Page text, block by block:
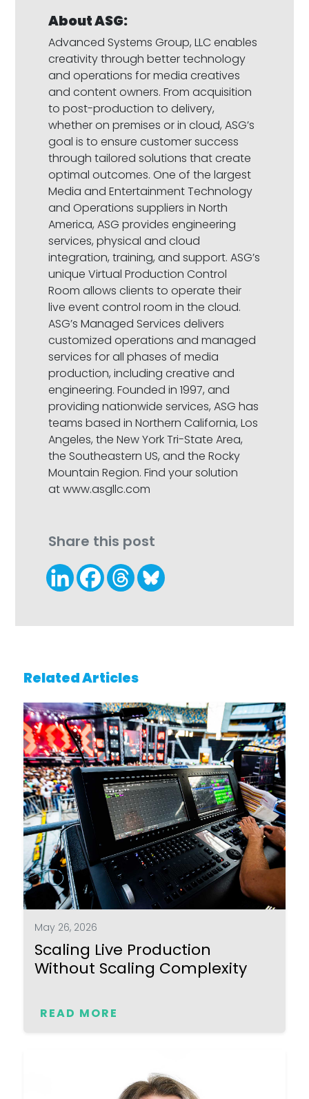
About ASG:
Advanced Systems Group, LLC enables
creativity through better technology
and operations for media creatives
and content owners. From acquisition
to post-production to delivery,
whether on premises or in cloud, ASG’s
goal is to ensure customer success
through tailored solutions that create
optimal outcomes. One of the largest
Media and Entertainment Technology
and Operations suppliers in North
America, ASG provides engineering
services, physical and cloud
integration, training, and support. ASG’s
unique Virtual Production Control
Room allows clients to operate their
live event control room in the cloud.
ASG’s Managed Services delivers
customized operations and managed
services for all phases of media
production, including creative and
engineering. Founded in 1997, and
providing nationwide services, ASG has
teams based in Northern California, Los
Angeles, the New York Tri-State Area,
the Southeastern US, and the Rocky
Mountain Region. Find your solution
at www.asgllc.com
Share this post
Related Articles
May 26, 2026
Scaling Live Production
Without Scaling Complexity
READ MORE